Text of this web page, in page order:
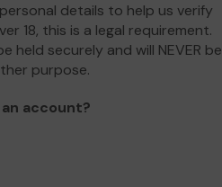
details to help us verify
18, this is a legal requirement.
held securely and will NEVER be
purpose.
account?